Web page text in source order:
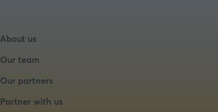
About us
Our team
Our partners
Partner with us